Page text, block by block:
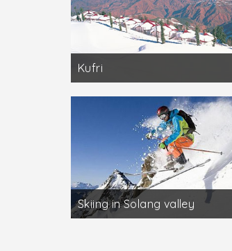
Kufri
Skiing in Solang valley